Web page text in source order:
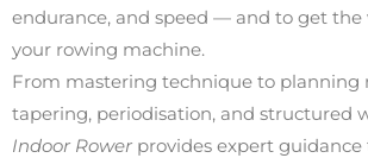
endurance, and speed — and to get the
your rowing machine.
From mastering technique to planning
tapering, periodisation, and structured
Indoor Rower provides expert